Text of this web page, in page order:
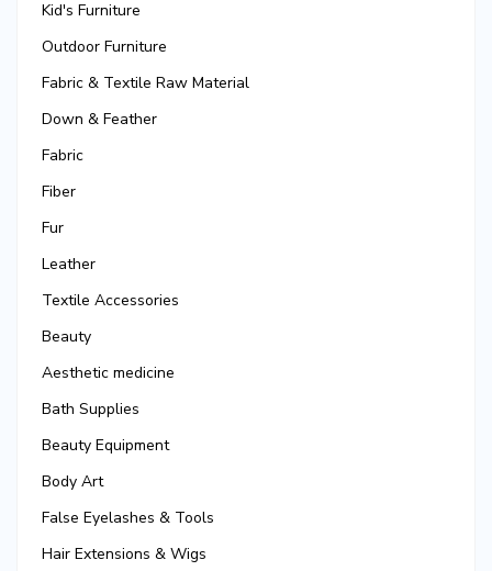
Kid's Furniture
Outdoor Furniture
Fabric & Textile Raw Material
Down & Feather
Fabric
Fiber
Fur
Leather
Textile Accessories
Beauty
Aesthetic medicine
Bath Supplies
Beauty Equipment
Body Art
False Eyelashes & Tools
Hair Extensions & Wigs